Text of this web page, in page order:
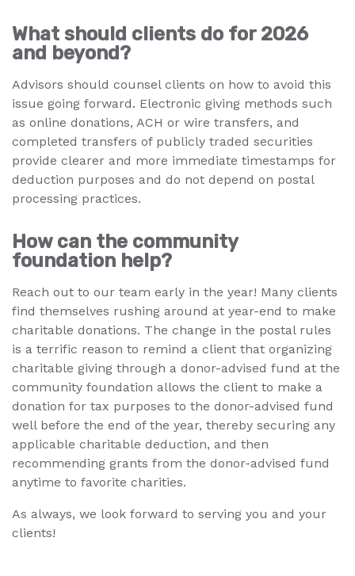
What should clients do for 2026
and beyond?
Advisors should counsel clients on how to avoid this
issue going forward. Electronic giving methods such
as online donations, ACH or wire transfers, and
completed transfers of publicly traded securities
provide clearer and more immediate timestamps for
deduction purposes and do not depend on postal
processing practices.
How can the community
foundation help?
Reach out to our team early in the year! Many clients
find themselves rushing around at year-end to make
charitable donations. The change in the postal rules
is a terrific reason to remind a client that organizing
charitable giving through a donor-advised fund at the
community foundation allows the client to make a
donation for tax purposes to the donor-advised fund
well before the end of the year, thereby securing any
applicable charitable deduction, and then
recommending grants from the donor-advised fund
anytime to favorite charities.
As always, we look forward to serving you and your
clients!